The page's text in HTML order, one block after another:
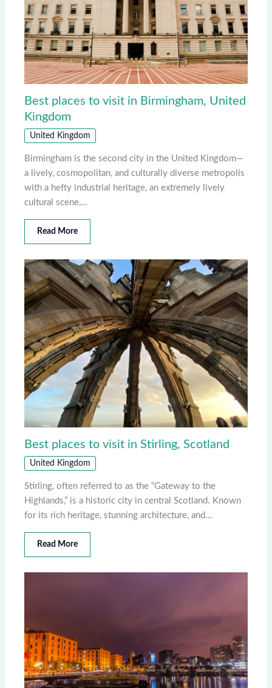
Best places to visit in Birmingham, United
Kingdom
United Kingdom
Birmingham is the second city in the United Kingdom—
a lively, cosmopolitan, and culturally diverse metropolis
with a hefty industrial heritage, an extremely lively
cultural scene,…
Read More
Best places to visit in Stirling, Scotland
United Kingdom
Stirling, often referred to as the “Gateway to the
Highlands,” is a historic city in central Scotland. Known
for its rich heritage, stunning architecture, and…
Read More